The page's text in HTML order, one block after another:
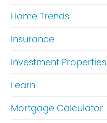
Home Trends
Insurance
Investment Properties
Learn
Mortgage Calculator